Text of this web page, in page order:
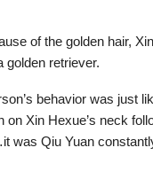
of the golden hair,
golden retriever.
behavior was just
on Xin Hexue’s neck
was Qiu Yuan